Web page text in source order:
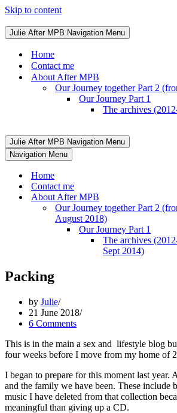
Skip to content
Julie After MPB Navigation Menu
Home
Contact me
About After MPB
Our Journey together Part 2
Our Journey Part 1
The archives
Julie After MPB Navigation Menu
Navigation Menu
Home
Contact me
About After MPB
Our Journey together Part 2
August 2018)
Our Journey Part 1
The archives
Sept 2014)
Packing
by Julie
21 June 2018
6 Comments
This is in the main a sex and lifestyle blog
four weeks before I move from my home of
I began to prepare for this moment last
and the family we have been. These
music I have deleted from that collection
meaningful than giving up a CD.